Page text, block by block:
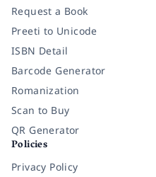
Request a Book
Preeti to Unicode
ISBN Detail
Barcode Generator
Romanization
Scan to Buy
QR Generator
Policies
Privacy Policy